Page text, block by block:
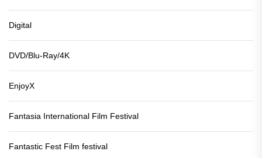
Digital
DVD/Blu-Ray/4K
EnjoyX
Fantasia International Film Festival
Fantastic Fest Film festival